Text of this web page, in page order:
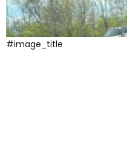
#image_title